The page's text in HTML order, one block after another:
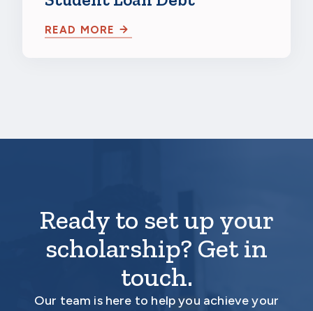
READ MORE
Ready to set up your
scholarship? Get in
touch.
Our team is here to help you achieve your